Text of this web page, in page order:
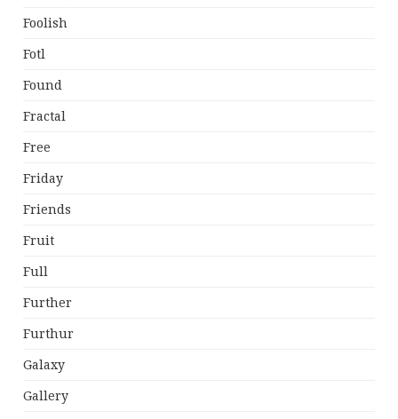
Foolish
Fotl
Found
Fractal
Free
Friday
Friends
Fruit
Full
Further
Furthur
Galaxy
Gallery